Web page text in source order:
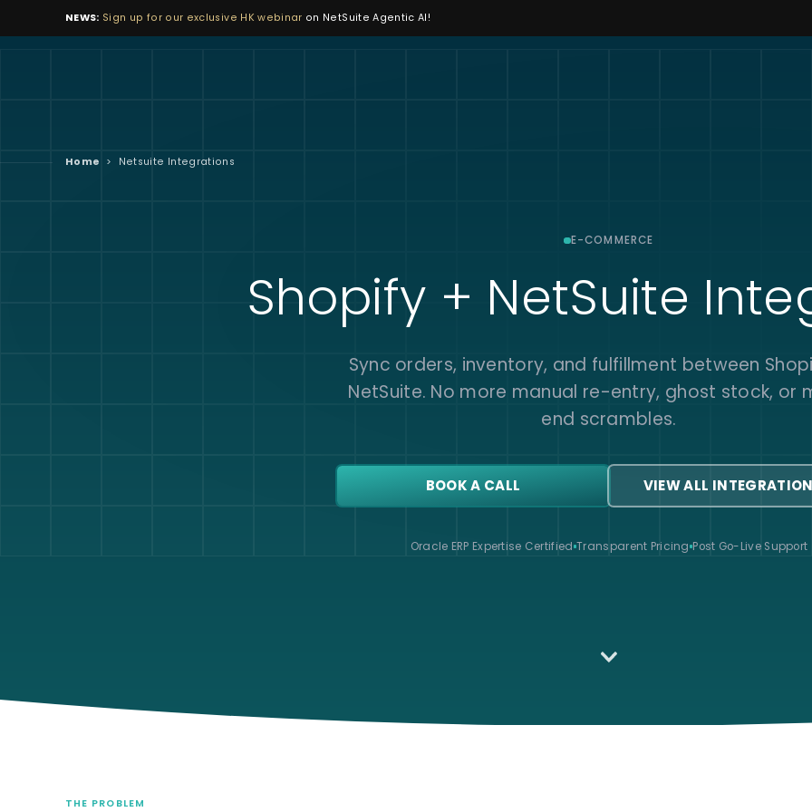
NEWS: Sign up for our exclusive HK webinar on NetSuite Agentic AI!
Home > Netsuite Integrations
E-COMMERCE
Shopify + NetSuite
Sync orders, inventory, and fulfillment between
NetSuite. No more manual re-entry, ghost stock, or
end scrambles.
BOOK A CALL VIEW ALL
Oracle ERP Expertise Certified Transparent Pricing Post Go-Live Support
THE PROBLEM